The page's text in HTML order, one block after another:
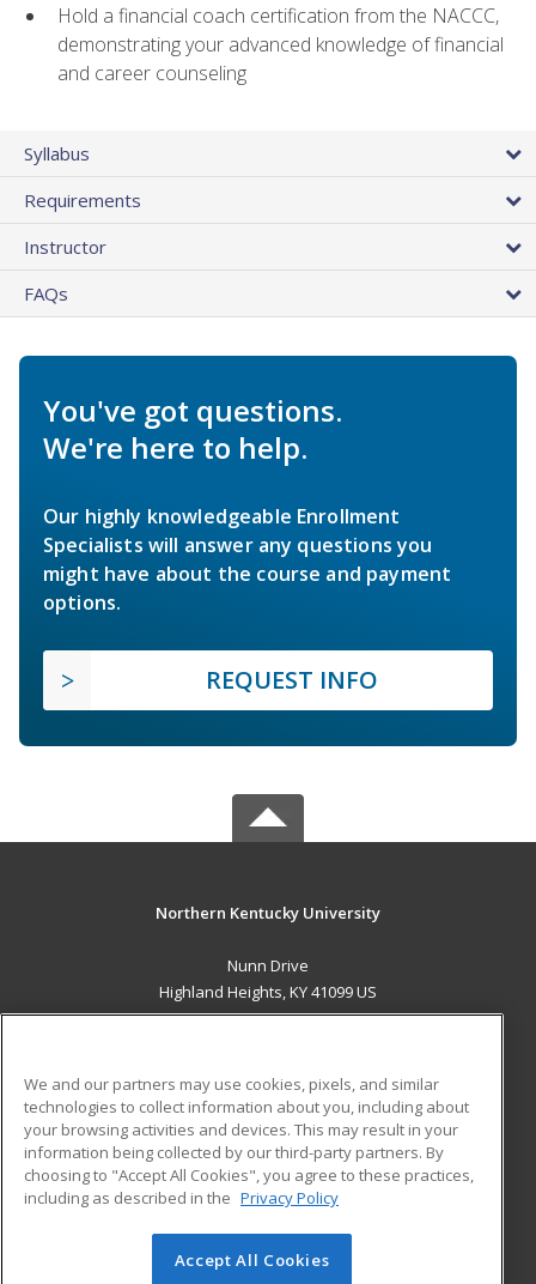
Hold a financial coach certification from the NACCC,
demonstrating your advanced knowledge of financial
and career counseling
Syllabus
Requirements
Instructor
FAQs
You've got questions.
We're here to help.
Our highly knowledgeable Enrollment
Specialists will answer any questions you
might have about the course and payment
options.
REQUEST INFO
Northern Kentucky University
Nunn Drive
Highland Heights, KY 41099 US
ADDITIONAL RESOURCES
Military
Financial Assistance
Help
Student Blog
© 2026 ed2go, a division of Cengage Learning. All rights
We and our partners may use cookies, pixels, and similar
technologies to collect information about you, including about
your browsing activities and devices. This may result in your
information being collected by our third-party partners. By
choosing to "Accept All Cookies", you agree to these practices,
including as described in the Privacy Policy
Accept All Cookies